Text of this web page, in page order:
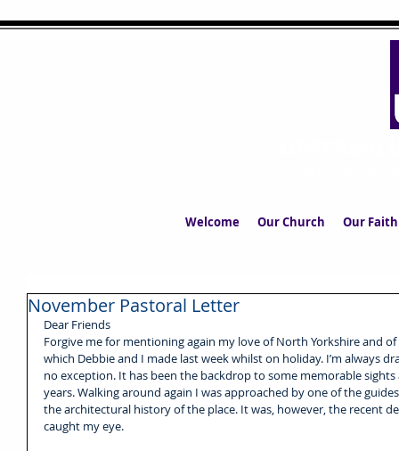
Welcome Our Church Our Faith
November Pastoral Letter
Dear Friends
Forgive me for mentioning again my love of North Yorkshire and
which Debbie and I made last week whilst on holiday. I’m always
no exception. It has been the backdrop to some memorable
years. Walking around again I was approached by one of the
the architectural history of the place. It was, however, the recent
caught my eye.